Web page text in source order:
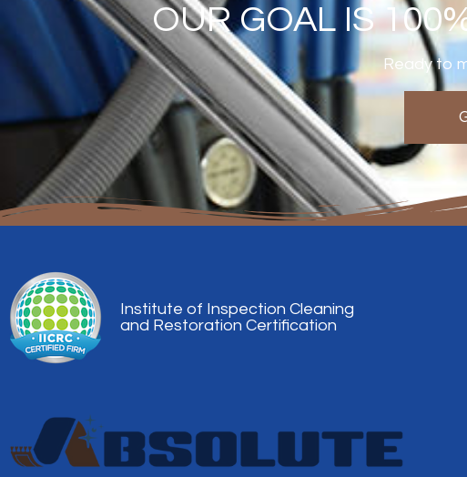
OUR GOAL IS
Ready to
Institute of Inspection Cleaning
and Restoration Certification